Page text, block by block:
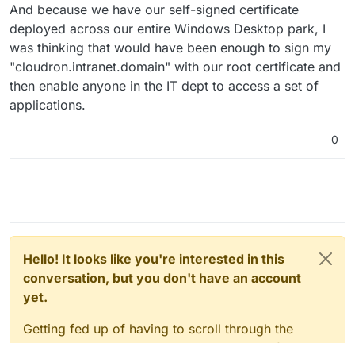
And because we have our self-signed certificate
deployed across our entire Windows Desktop park, I
was thinking that would have been enough to sign my
"cloudron.intranet.domain" with our root certificate and
then enable anyone in the IT dept to access a set of
applications.
0
Hello! It looks like you're interested in this
conversation, but you don't have an account
yet.
Getting fed up of having to scroll through the